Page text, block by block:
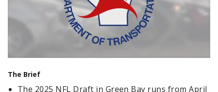
The Brief
The 2025 NFL Draft in Green Bay runs from April